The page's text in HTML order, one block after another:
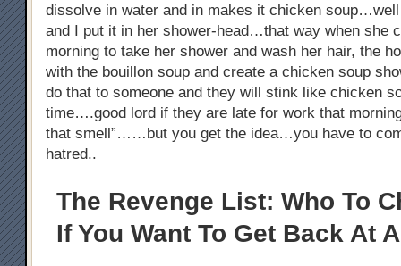
dissolve in water and in makes it chicken
and I put it in her shower-head…that way when she
morning to take her shower and wash her hair, the
with the bouillon soup and create a chicken soup
do that to someone and they will stink like chicken
time….good lord if they are late for work that
that smell”……but you get the idea…you have to
hatred..
The Revenge List: Who To
If You Want To Get Back At